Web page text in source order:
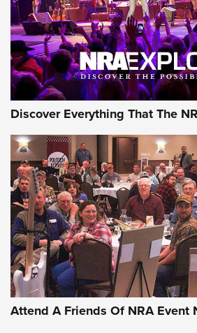
REVIEWS REVIEWS
NRA GUN OF THE WEEK
Gun of the Week: EAA
CMXX | An Official Journal
EAA CORP,EAA GIRSAN WITNESS 2311,EAA
DOUBLE STACK
Discover Everything That The
Attend A Friends Of NRA Event